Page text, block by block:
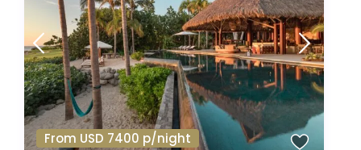
From USD 7400 p/night